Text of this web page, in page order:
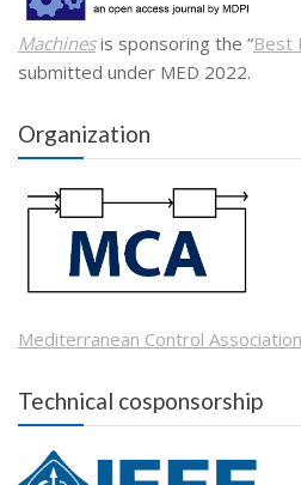
Machinesis sponsoring the “Best
submitted under MED 2022.
Organization
Mediterranean Control Association
Technical cosponsorship